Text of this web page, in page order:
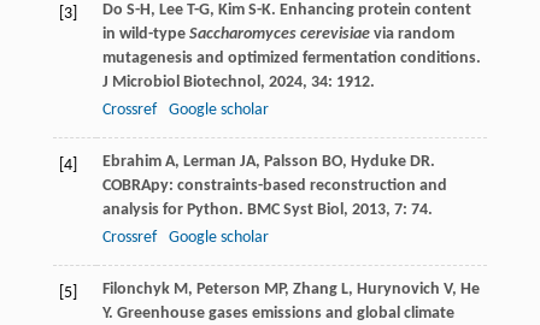
[3] Do S-H, Lee T-G, Kim S-K. Enhancing protein content
in wild-type Saccharomyces cerevisiaevia random
mutagenesis and optimized fermentation conditions.
J Microbiol Biotechnol, 2024, 34: 1912.
Crossref
Google scholar
[4] Ebrahim A, Lerman JA, Palsson BO, Hyduke DR.
COBRApy: constraints-based reconstruction and
analysis for Python. BMC Syst Biol, 2013, 7: 74.
Crossref
Google scholar
[5] Filonchyk M, Peterson MP, Zhang L, Hurynovich V, He
Y. Greenhouse gases emissions and global climate